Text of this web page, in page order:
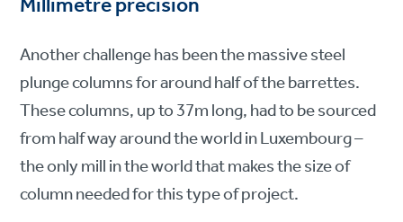
Another challenge has been the massive steel
plunge columns for around half of the barrettes.
These columns, up to 37m long, had to be sourced
from half way around the world in Luxembourg –
the only mill in the world that makes the size of
column needed for this type of project.